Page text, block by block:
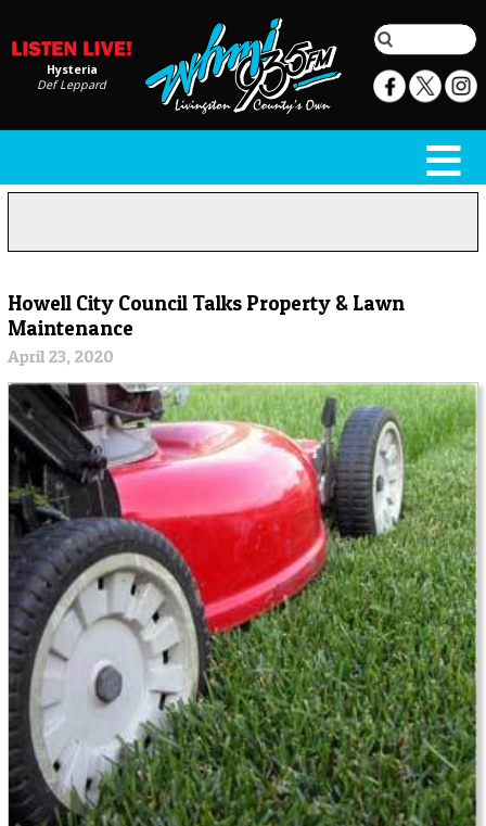
Hysteria
Def Leppard
Howell City Council Talks Property & Lawn
Maintenance
April 23, 2020